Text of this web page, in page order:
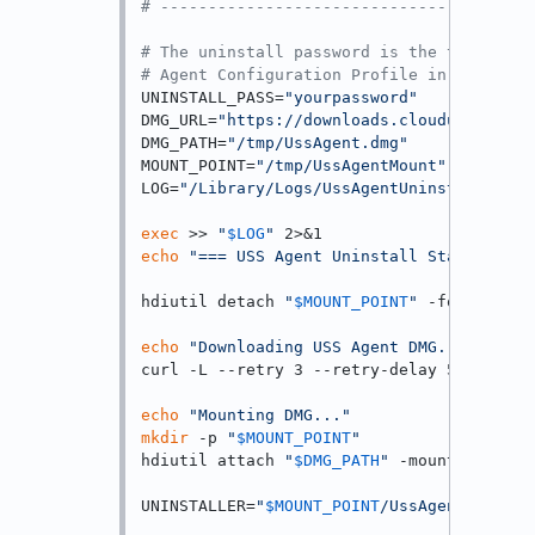
#
# The uninstall password is the tamper-
# Agent Configuration Profile in the
UNINSTALL_PASS="yourpassword"
DMG_URL="https://downloads.clouduss.com/
DMG_PATH="/tmp/UssAgent.dmg"
MOUNT_POINT="/tmp/UssAgentMount"
LOG="/Library/Logs/UssAgentUninstall.log"
exec >> " $LOG "
echo
"=== USS Agent Uninstall Started:
hdiutil detach " $MOUNT_POINT" -force
echo
"Downloading USS Agent DMG..."
curl -L --retry 3 --retry-delay 5 -o
echo
"Mounting DMG..."
mkdir -p " $MOUNT_POINT"
hdiutil attach
" $DMG_PATH " -mountpoint
UNINSTALLER=" $MOUNT_POINT/UssAgent